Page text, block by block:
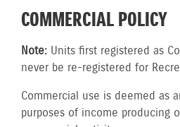
COMMERCIAL POLICY
Note: Units first registered as
never be re-registered for
Commercial use is deemed as
purposes of income producing